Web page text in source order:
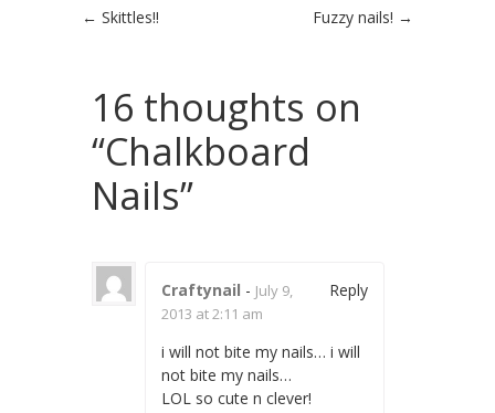
Post navigation
← Skittles!! Fuzzy nails! →
16 thoughts on
“Chalkboard
Nails”
Craftynail - July 9,
2013 at 2:11 am
i will not bite my nails… i will
not bite my nails…
LOL so cute n clever!
Reply